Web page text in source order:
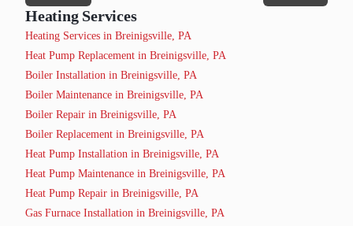
Heating Services
Heating Services in Breinigsville, PA
Heat Pump Replacement in Breinigsville, PA
Boiler Installation in Breinigsville, PA
Boiler Maintenance in Breinigsville, PA
Boiler Repair in Breinigsville, PA
Boiler Replacement in Breinigsville, PA
Heat Pump Installation in Breinigsville, PA
Heat Pump Maintenance in Breinigsville, PA
Heat Pump Repair in Breinigsville, PA
Gas Furnace Installation in Breinigsville, PA